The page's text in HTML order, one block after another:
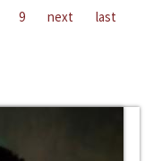
9 next last